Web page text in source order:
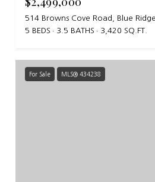
514 Browns Cove Road, Blue
5 BEDS
3.5 BATHS 3,420 SQ.FT.
For Sale MLS® 434238